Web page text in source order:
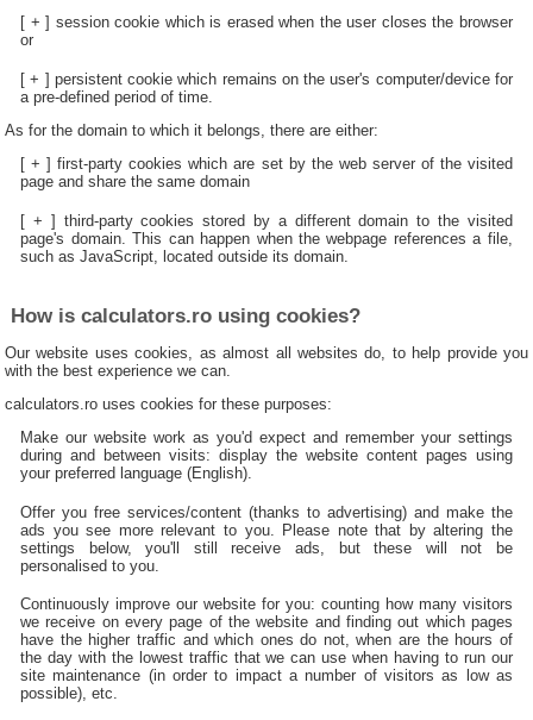
[ + ] session cookie which is erased when the user closes the browser
or
[ + ] persistent cookie which remains on the user's computer/device for
a pre-defined period of time.
As for the domain to which it belongs, there are either:
[ + ] first-party cookies which are set by the web server of the visited
page and share the same domain
[ + ] third-party cookies stored by a different domain to the visited
page's domain. This can happen when the webpage references a file,
such as JavaScript, located outside its domain.
How is calculators.ro using cookies?
Our website uses cookies, as almost all websites do, to help provide you
with the best experience we can.
calculators.ro uses cookies for these purposes:
Make our website work as you'd expect and remember your settings
during and between visits: display the website content pages using
your preferred language (English).
Offer you free services/content (thanks to advertising) and make the
ads you see more relevant to you. Please note that by altering the
settings below, you'll still receive ads, but these will not be
personalised to you.
Continuously improve our website for you: counting how many visitors
we receive on every page of the website and finding out which pages
have the higher traffic and which ones do not, when are the hours of
the day with the lowest traffic that we can use when having to run our
site maintenance (in order to impact a number of visitors as low as
possible), etc.